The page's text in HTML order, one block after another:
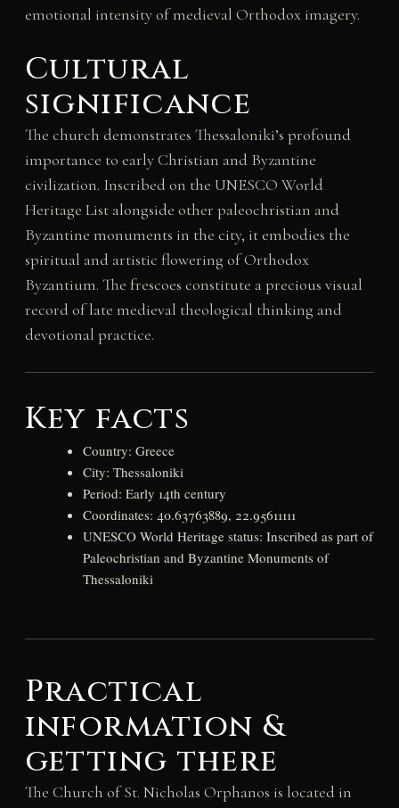
emotional intensity of medieval Orthodox imagery.
Cultural
significance
The church demonstrates Thessaloniki’s profound
importance to early Christian and Byzantine
civilization. Inscribed on the UNESCO World
Heritage List alongside other paleochristian and
Byzantine monuments in the city, it embodies the
spiritual and artistic flowering of Orthodox
Byzantium. The frescoes constitute a precious visual
record of late medieval theological thinking and
devotional practice.
Key facts
Country: Greece
City: Thessaloniki
Period: Early 14th century
Coordinates: 40.63763889, 22.95611111
UNESCO World Heritage status: Inscribed as part of
Paleochristian and Byzantine Monuments of
Thessaloniki
Practical
information &
getting there
The Church of St. Nicholas Orphanos is located in